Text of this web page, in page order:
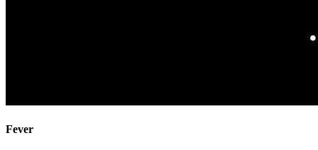
Fever